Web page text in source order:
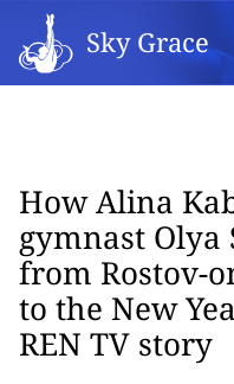
Sky Grace
How Alina
gymnast Olya
from Rostov-
to the New
REN TV story